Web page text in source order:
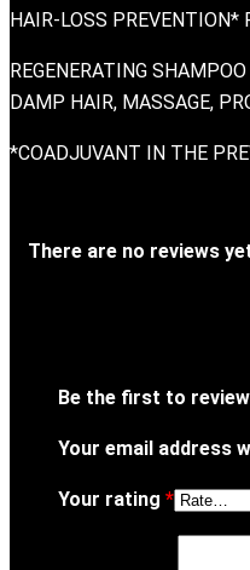
HAIR-LOSS PREVENTION*
REGENERATING
DAMP HAIR, MASSAGE,
*COADJUVANT IN THE
There are no reviews
Be the first to review
Your email address
Your rating *